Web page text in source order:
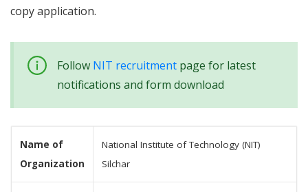
copy application.
Follow NIT recruitment page for latest
notifications and form download
Name of
Organization
National Institute of Technology (NIT)
Silchar